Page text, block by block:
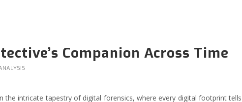
Companion Across Time
intricate tapestry of digital forensics, where every digital footprint tells